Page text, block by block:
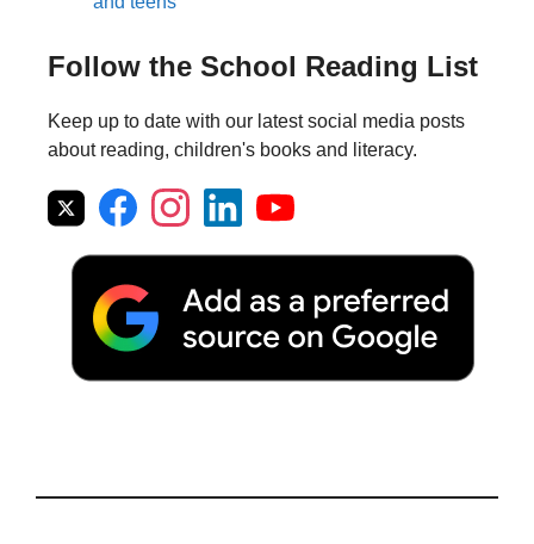
Follow the School Reading List
Keep up to date with our latest social media posts
about reading, children's books and literacy.